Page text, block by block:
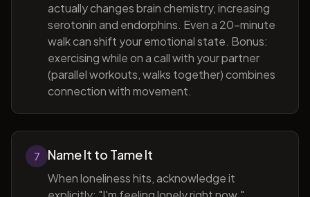
actually changes brain chemistry, increasing
serotonin and endorphins. Even a 20-minute
walk can shift your emotional state. Bonus:
exercising while on a call with your partner
(parallel workouts, walks together) combines
connection with movement.
7 Name It to Tame It
When loneliness hits, acknowledge it